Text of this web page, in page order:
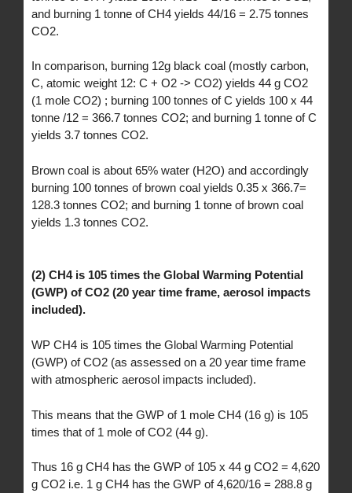
and burning 1 tonne of CH4 yields 44/16 = 2.75 tonnes
CO2.
In comparison, burning 12g black coal (mostly carbon,
C, atomic weight 12: C + O2 -> CO2) yields 44 g CO2
(1 mole CO2) ; burning 100 tonnes of C yields 100 x 44
tonne /12 = 366.7 tonnes CO2; and burning 1 tonne of C
yields 3.7 tonnes CO2.
Brown coal is about 65% water (H2O) and accordingly
burning 100 tonnes of brown coal yields 0.35 x 366.7=
128.3 tonnes CO2; and burning 1 tonne of brown coal
yields 1.3 tonnes CO2.
(2) CH4 is 105 times the Global Warming Potential
(GWP) of CO2 (20 year time frame, aerosol impacts
included).
WP CH4 is 105 times the Global Warming Potential
(GWP) of CO2 (as assessed on a 20 year time frame
with atmospheric aerosol impacts included).
This means that the GWP of 1 mole CH4 (16 g) is 105
times that of 1 mole of CO2 (44 g).
Thus 16 g CH4 has the GWP of 105 x 44 g CO2 = 4,620
g CO2 i.e. 1 g CH4 has the GWP of 4,620/16 = 288.8 g